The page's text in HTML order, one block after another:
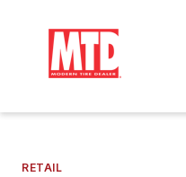
RETAIL